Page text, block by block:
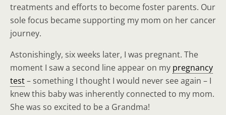
treatments and efforts to become foster parents. Our
sole focus became supporting my mom on her cancer
journey.
Astonishingly, six weeks later, I was pregnant. The
moment I saw a second line appear on my pregnancy
test– something I thought I would never see again – I
knew this baby was inherently connected to my mom.
She was so excited to be a Grandma!